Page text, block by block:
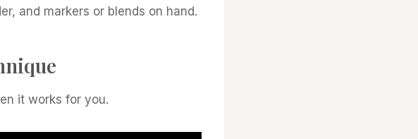
and markers or blends on hand.
it works for you.